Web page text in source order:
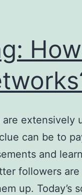
extensively
can be to
and
followers are
up. Today’s